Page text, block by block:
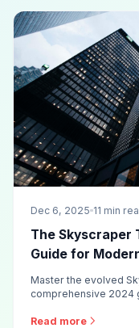
Dec 6, 2025 11 min
The Skyscraper
Guide for
Master the evolved
comprehensive 2024
methodology that
Read more